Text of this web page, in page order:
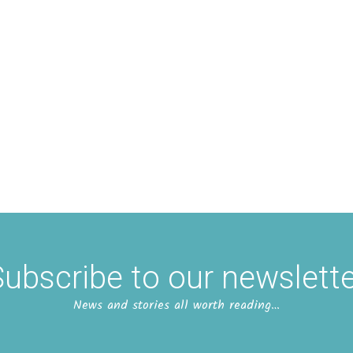
to our
News and stories all worth reading…